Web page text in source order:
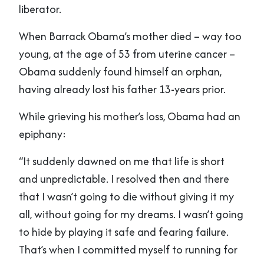
liberator.
When Barrack Obama’s mother died – way too
young, at the age of 53 from uterine cancer –
Obama suddenly found himself an orphan,
having already lost his father 13-years prior.
While grieving his mother’s loss, Obama had an
epiphany:
“It suddenly dawned on me that life is short
and unpredictable. I resolved then and there
that I wasn’t going to die without giving it my
all, without going for my dreams. I wasn’t going
to hide by playing it safe and fearing failure.
That’s when I committed myself to running for